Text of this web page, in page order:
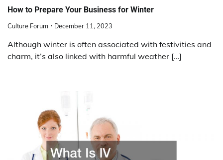
How to Prepare Your Business for Winter
Culture Forum December 11, 2023
Although winter is often associated with festivities and
charm, it’s also linked with harmful weather […]